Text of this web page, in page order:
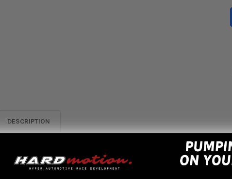
DESCRIPTION
Skunk2’s industry-leading Alpha Titanium Retainers are designed to
improved valvetrain stability. Similar to Skunk2’s already popular Pro
edges for additional rocker arm clearance and reduced weight,